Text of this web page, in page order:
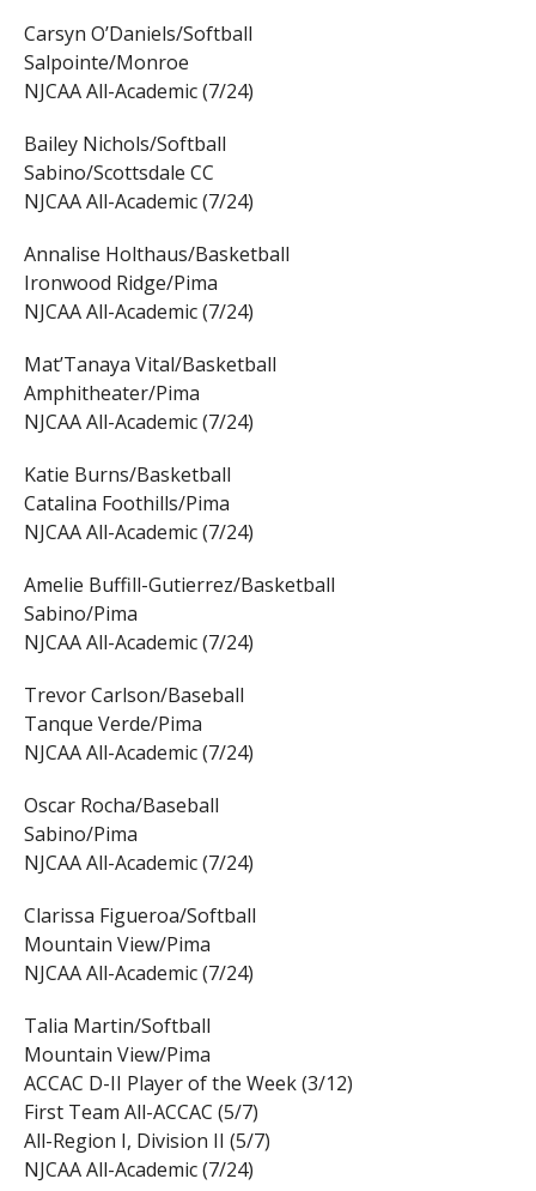
Carsyn O’Daniels/Softball
Salpointe/Monroe
NJCAA All-Academic (7/24)
Bailey Nichols/Softball
Sabino/Scottsdale CC
NJCAA All-Academic (7/24)
Annalise Holthaus/Basketball
Ironwood Ridge/Pima
NJCAA All-Academic (7/24)
Mat’Tanaya Vital/Basketball
Amphitheater/Pima
NJCAA All-Academic (7/24)
Katie Burns/Basketball
Catalina Foothills/Pima
NJCAA All-Academic (7/24)
Amelie Buffill-Gutierrez/Basketball
Sabino/Pima
NJCAA All-Academic (7/24)
Trevor Carlson/Baseball
Tanque Verde/Pima
NJCAA All-Academic (7/24)
Oscar Rocha/Baseball
Sabino/Pima
NJCAA All-Academic (7/24)
Clarissa Figueroa/Softball
Mountain View/Pima
NJCAA All-Academic (7/24)
Talia Martin/Softball
Mountain View/Pima
ACCAC D-II Player of the Week (3/12)
First Team All-ACCAC (5/7)
All-Region I, Division II (5/7)
NJCAA All-Academic (7/24)